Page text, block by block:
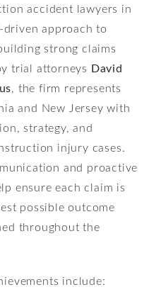
accident lawyers in
approach to
strong claims
trial attorneys David
, the firm represents
and New Jersey with
strategy, and
injury cases.
and proactive
ensure each claim is
possible outcome
throughout the
include: